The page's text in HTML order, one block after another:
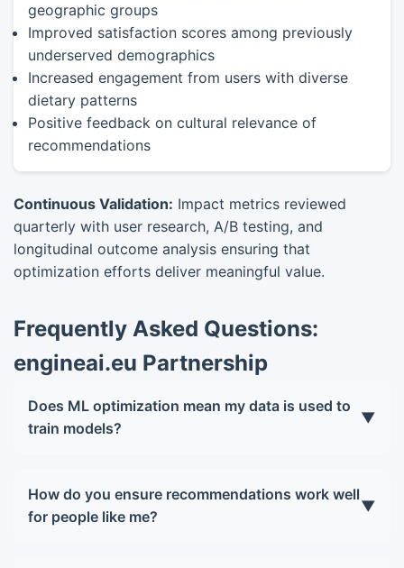
geographic groups
Improved satisfaction scores among previously
underserved demographics
Increased engagement from users with diverse
dietary patterns
Positive feedback on cultural relevance of
recommendations
Continuous Validation: Impact metrics reviewed
quarterly with user research, A/B testing, and
longitudinal outcome analysis ensuring that
optimization efforts deliver meaningful value.
Frequently Asked Questions:
engineai.eu Partnership
Does ML optimization mean my data is used to
train models?
▼
occurs primarily on your device. If you opt into
contributing to global model improvement, data is
How do you ensure recommendations work well
for people like me?
▼